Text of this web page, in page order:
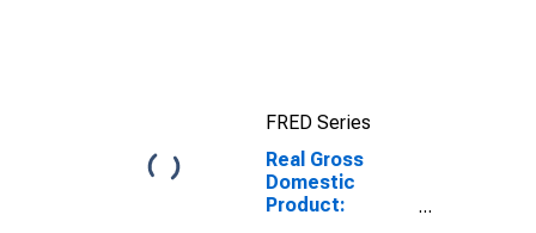
FRED Series
Real Gross
Domestic
Product: